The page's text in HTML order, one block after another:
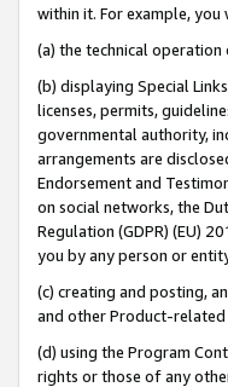
within it. For example,
(a) the technical
(b) displaying Special
licenses, permits,
governmental authority,
arrangements are
Endorsement and
on social networks, the
Regulation (GDPR) (EU)
you by any person or
(c) creating and posting,
and other Product-related
(d) using the Program
rights or those of any